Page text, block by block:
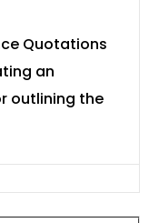
Quotations
an
outlining the